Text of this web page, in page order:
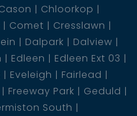
Chloorkop
Comet
Cresslawn
Dalpark
Dalview
Edleen
Edleen Ext 03
Eveleigh
Fairlead
Freeway Park
Geduld
South